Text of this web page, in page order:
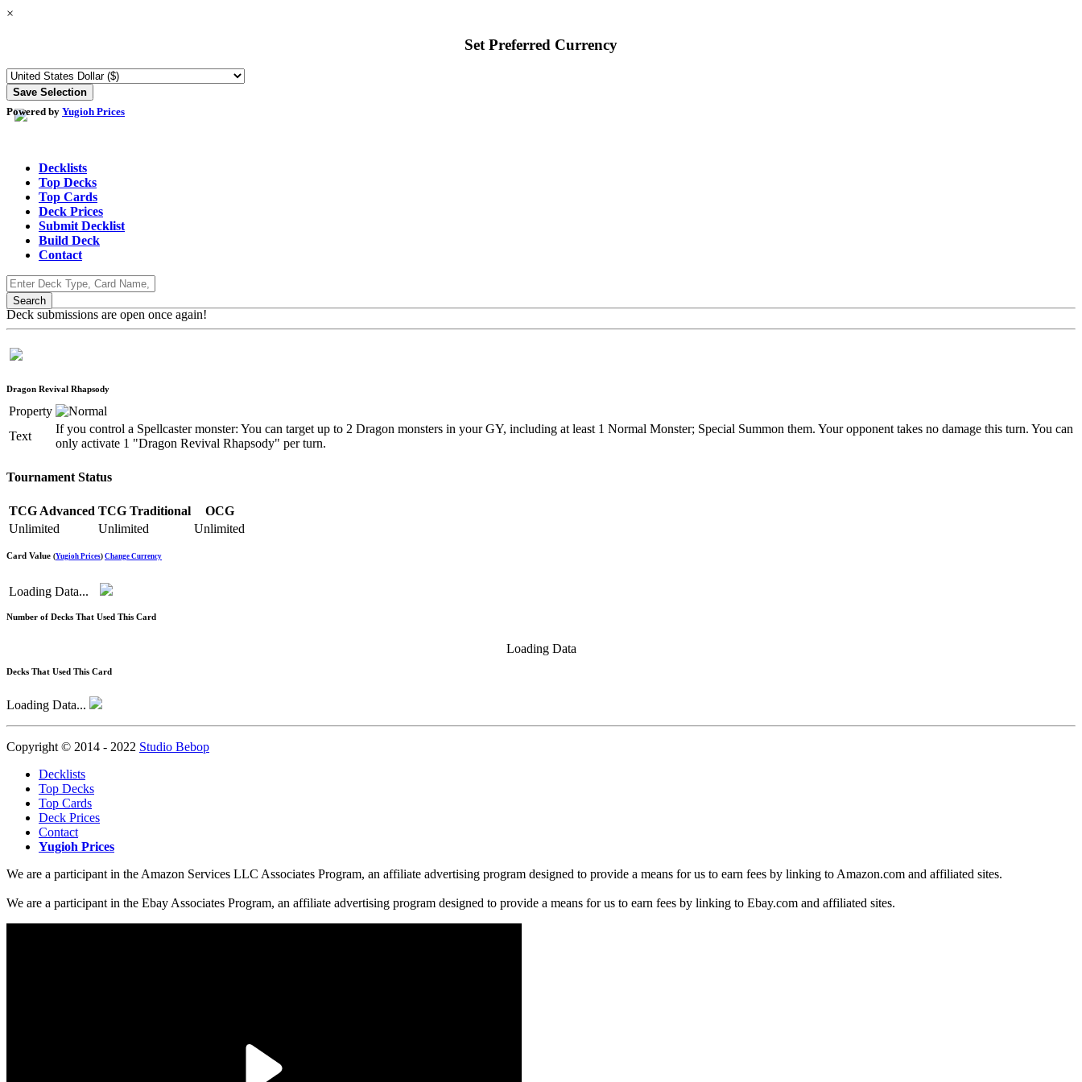
×
Set Preferred Currency
Powered by Yugioh Prices
Decklists
Top Decks
Top Cards
Deck Prices
Submit Decklist
Build Deck
Contact
Deck submissions are open once again!
Dragon Revival Rhapsody
Property
Text
If you control a Spellcaster monster: You can target up to 2 Dragon monsters in your GY, including at least 1 Normal Monster; Special Summon them. Your opponent takes no damage this turn. You can
only activate 1 "Dragon Revival Rhapsody" per turn.
Tournament Status
TCG Advanced TCG Traditional
OCG
Unlimited
Unlimited Unlimited
Card Value (Yugioh Prices) Change Currency
Loading Data...
Number of Decks That Used This Card
Loading Data
Decks That Used This Card
Loading Data...
Copyright © 2014 - 2022 Studio Bebop
Decklists
Top Decks
Top Cards
Deck Prices
Contact
Yugioh Prices
We are a participant in the Amazon Services LLC Associates Program, an affiliate advertising program designed to provide a means for us to earn fees by linking to Amazon.com and affiliated sites.
We are a participant in the Ebay Associates Program, an affiliate advertising program designed to provide a means for us to earn fees by linking to Ebay.com and affiliated sites.